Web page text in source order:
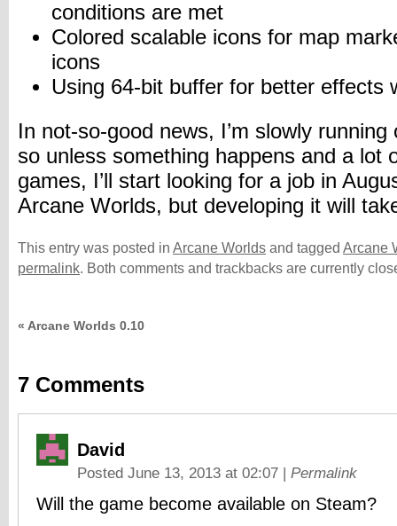
conditions are met
Colored scalable icons for map
icons
Using 64-bit buffer for better effects
In not-so-good news, I’m slowly
so unless something happens and a lot
games, I’ll start looking for a job in
Arcane Worlds, but developing it will
This entry was posted in Arcane Worlds and tagged Arcane
permalink. Both comments and trackbacks are currently
« Arcane Worlds 0.10
7 Comments
David
Posted June 13, 2013 at 02:07 | Permalink
Will the game become available on Steam?